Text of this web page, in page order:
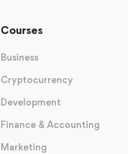
Courses
Business
Cryptocurrency
Development
Finance & Accounting
Marketing